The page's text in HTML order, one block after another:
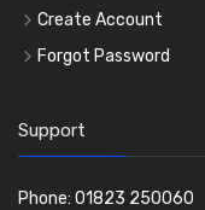
Create Account
Forgot Password
Support
Phone: 01823 250060